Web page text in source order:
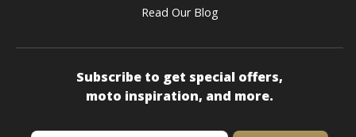
Read Our Blog
Subscribe to get special offers,
moto inspiration, and more.